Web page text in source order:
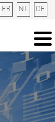
FR NL DE